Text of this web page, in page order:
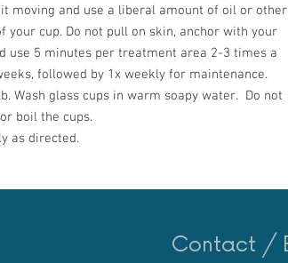
moving and use a liberal amount of oil or other
your cup. Do not pull on skin, anchor with your
use 5 minutes per treatment area 2-3 times a
followed by 1x weekly for maintenance.
Wash glass cups in warm soapy water. Do not
boil the cups.
as directed.
Contact /